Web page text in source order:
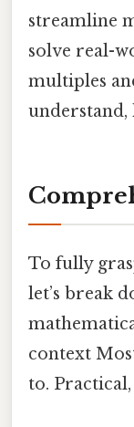
streamline
solve real-
multiples
To fully
let’s break
context
to.